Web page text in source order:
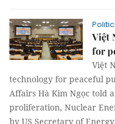
Việt
for
Việt
technology for peaceful
Affairs Hà Kim Ngọc told
proliferation, Nuclear
by US Secretary of